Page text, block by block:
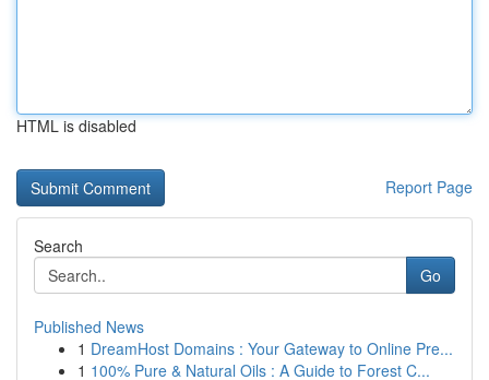
HTML is disabled
Report Page
Search
Go
Published News
1 DreamHost Domains : Your Gateway to Online Pre...
1 100% Pure & Natural Oils : A Guide to Forest C...